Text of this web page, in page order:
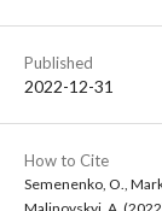
Published
2022-12-31
How to Cite
Semenenko, O.,